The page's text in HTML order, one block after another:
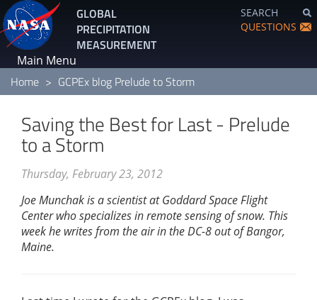
Skip
to
main
content
GLOBAL
PRECIPITATION
MEASUREMENT
SEARCH
QUESTIONS
Main Menu
Home GCPEx blog Prelude to Storm
Saving the Best for Last - Prelude
to a Storm
Thursday, February 23, 2012
Joe Munchak is a scientist at Goddard Space Flight
Center who specializes in remote sensing of snow. This
week he writes from the air in the DC-8 out of Bangor,
Maine.